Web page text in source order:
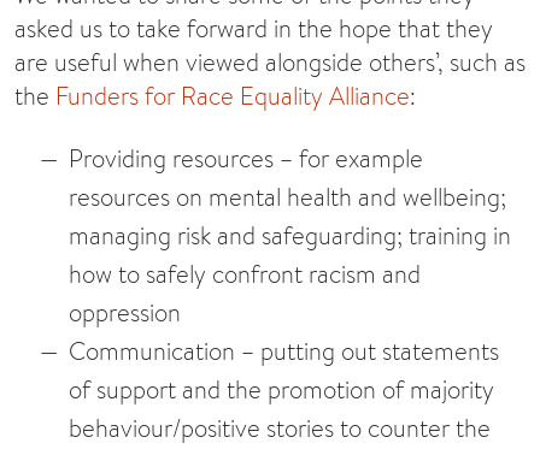
asked us to take forward in the hope that they
are useful when viewed alongside others’, such as
the Funders for Race Equality Alliance:
Providing resources – for example
resources on mental health and wellbeing;
managing risk and safeguarding; training in
how to safely confront racism and
oppression
Communication – putting out statements
of support and the promotion of majority
behaviour/positive stories to counter the